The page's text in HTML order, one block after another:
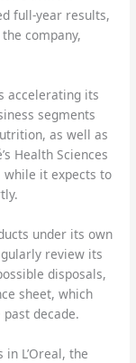
full-year results,
company,
accelerating its
segments
as well as
Health Sciences
it expects to
under its own
review its
disposals,
sheet, which
decade.
L’Oreal, the